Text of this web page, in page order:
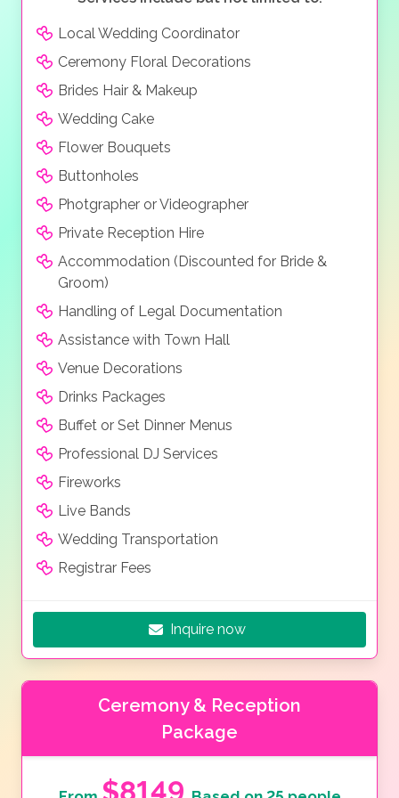
Local Wedding Coordinator
Ceremony Floral Decorations
Brides Hair & Makeup
Wedding Cake
Flower Bouquets
Buttonholes
Photgrapher or Videographer
Private Reception Hire
Accommodation (Discounted for Bride &
Groom)
Handling of Legal Documentation
Assistance with Town Hall
Venue Decorations
Drinks Packages
Buffet or Set Dinner Menus
Professional DJ Services
Fireworks
Live Bands
Wedding Transportation
Registrar Fees
Inquire now
Ceremony & Reception
Package